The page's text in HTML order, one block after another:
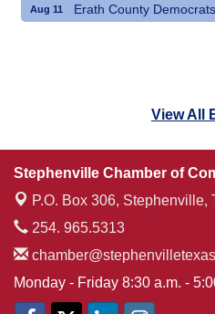
Aug 11 Erath County
View All
Stephenville Chamber of
P.O. Box 306, Stephenville,
254. 965.5313
Monday - Friday 8:30 a.m. -